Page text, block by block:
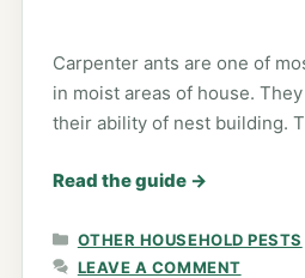
Carpenter ants are one of
in moist areas of house.
their ability of nest building.
Read the guide →
CATEGORIES
OTHER HOUSEHOLD PESTS
LEAVE A COMMENT